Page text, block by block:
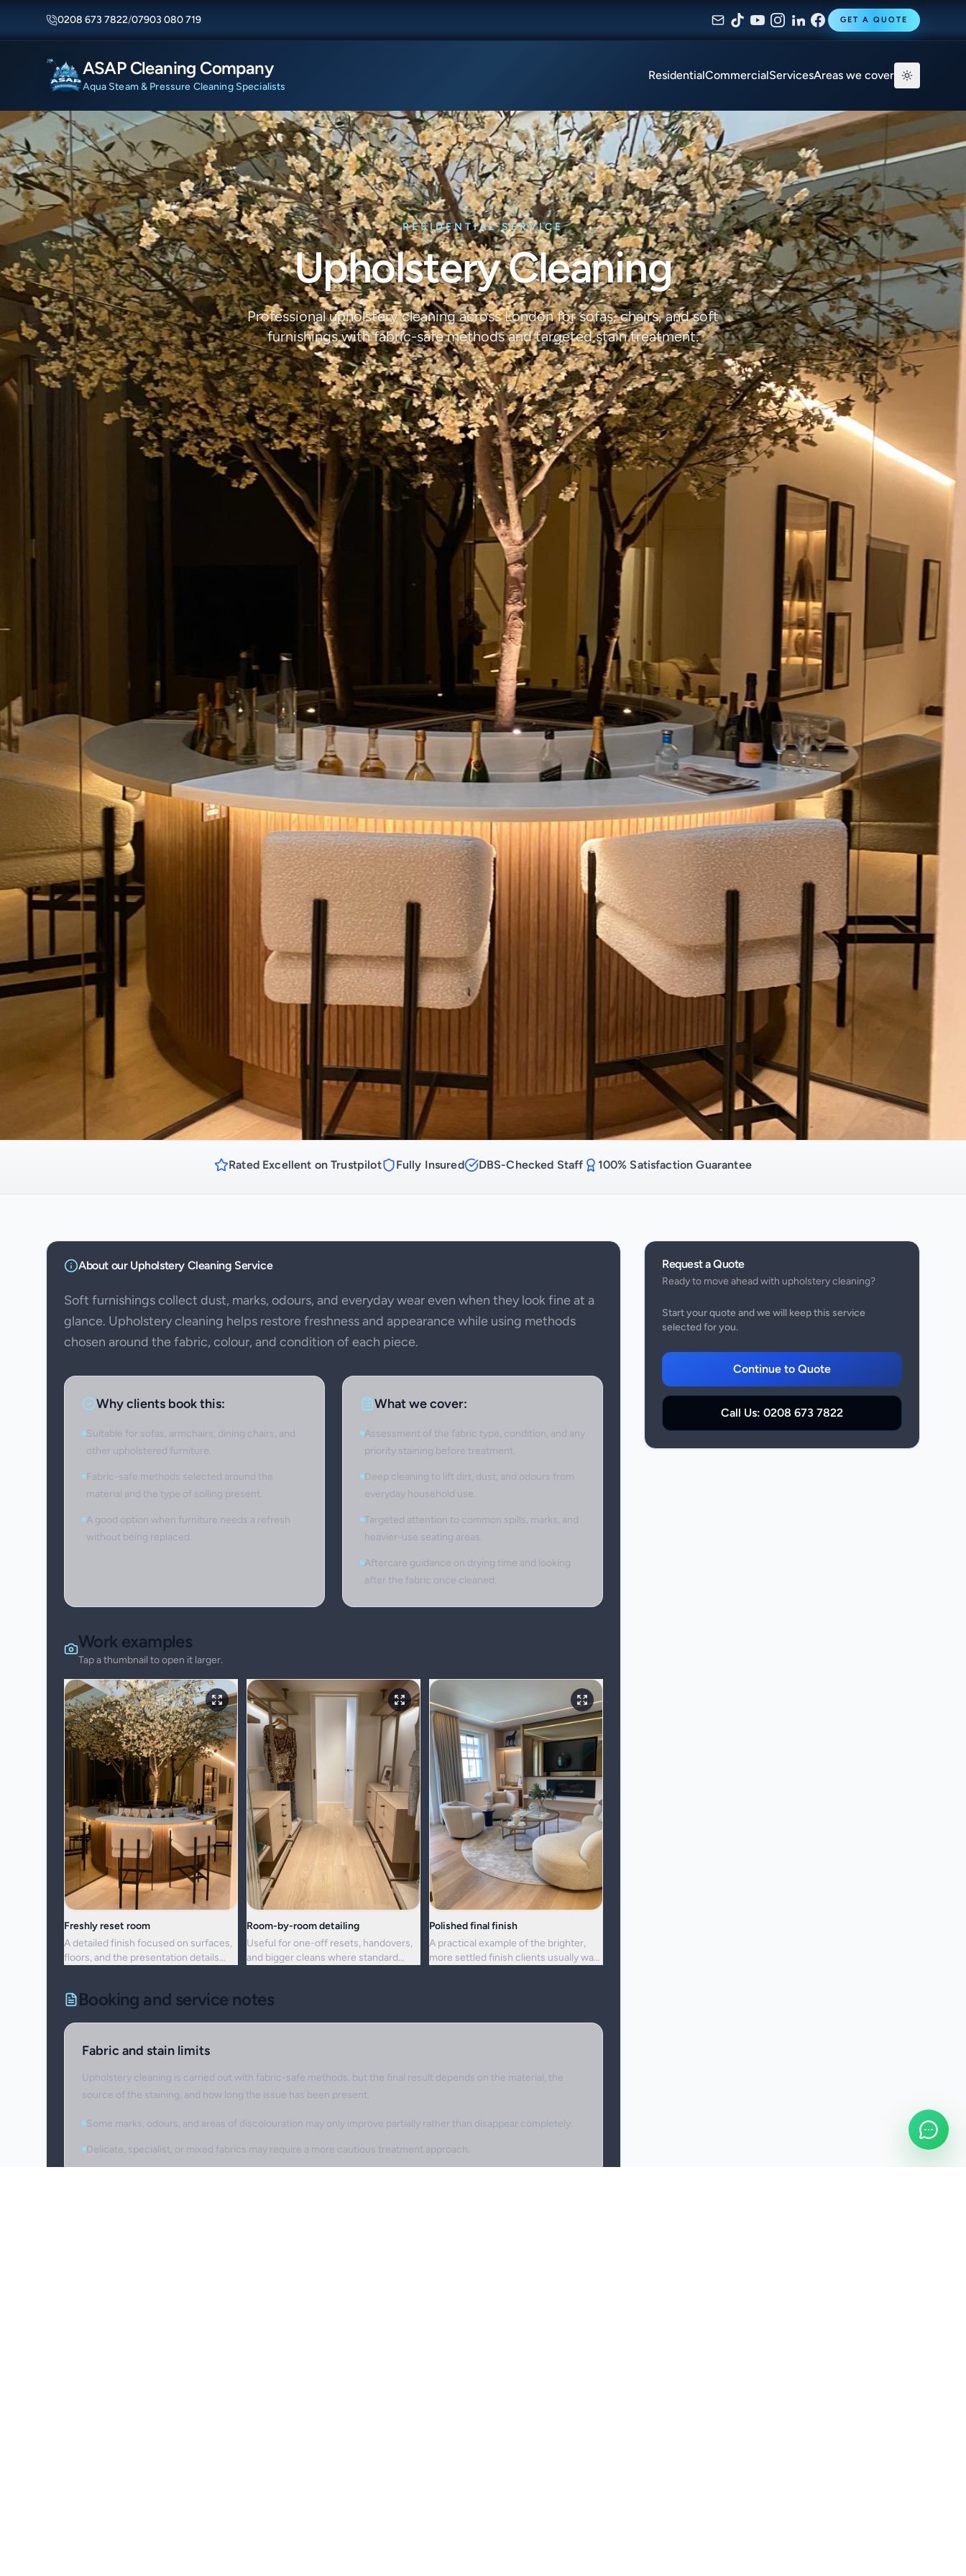
0208 673 7822/07903 080 719 GET A QUOTE
ASAP Cleaning Company
Aqua Steam & Pressure Cleaning Specialists
ResidentialCommercialServicesAreas we cover
RESIDENTIAL SERVICE
Upholstery Cleaning
Professional upholstery cleaning across London for sofas, chairs, and soft
furnishings with fabric-safe methods and targeted stain treatment.
Rated Excellent on Trustpilot Fully Insured DBS-Checked Staff 100% Satisfaction Guarantee
About our Upholstery Cleaning Service
Soft furnishings collect dust, marks, odours, and everyday wear even when they look fine at a
glance. Upholstery cleaning helps restore freshness and appearance while using methods
chosen around the fabric, colour, and condition of each piece.
Why clients book this:
Suitable for sofas, armchairs, dining chairs, and
other upholstered furniture.
Fabric-safe methods selected around the
material and the type of soiling present.
A good option when furniture needs a refresh
without being replaced.
What we cover:
Assessment of the fabric type, condition, and any
priority staining before treatment.
Deep cleaning to lift dirt, dust, and odours from
everyday household use.
Targeted attention to common spills, marks, and
heavier-use seating areas.
Aftercare guidance on drying time and looking
after the fabric once cleaned.
Work examples
Tap a thumbnail to open it larger.
Freshly reset room
A detailed finish focused on surfaces,
floors, and the presentation details
Room-by-room detailing
Useful for one-off resets, handovers,
and bigger cleans where standard
Polished final finish
A practical example of the brighter,
more settled finish clients usually want
Booking and service notes
Fabric and stain limits
Upholstery cleaning is carried out with fabric-safe methods, but the final result depends on the material, the
source of the staining, and how long the issue has been present.
Some marks, odours, and areas of discolouration may only improve partially rather than disappear completely.
Delicate, specialist, or mixed fabrics may require a more cautious treatment approach.
Request a Quote
Ready to move ahead with upholstery cleaning?
Start your quote and we will keep this service
selected for you.
Continue to Quote
Call Us: 0208 673 7822